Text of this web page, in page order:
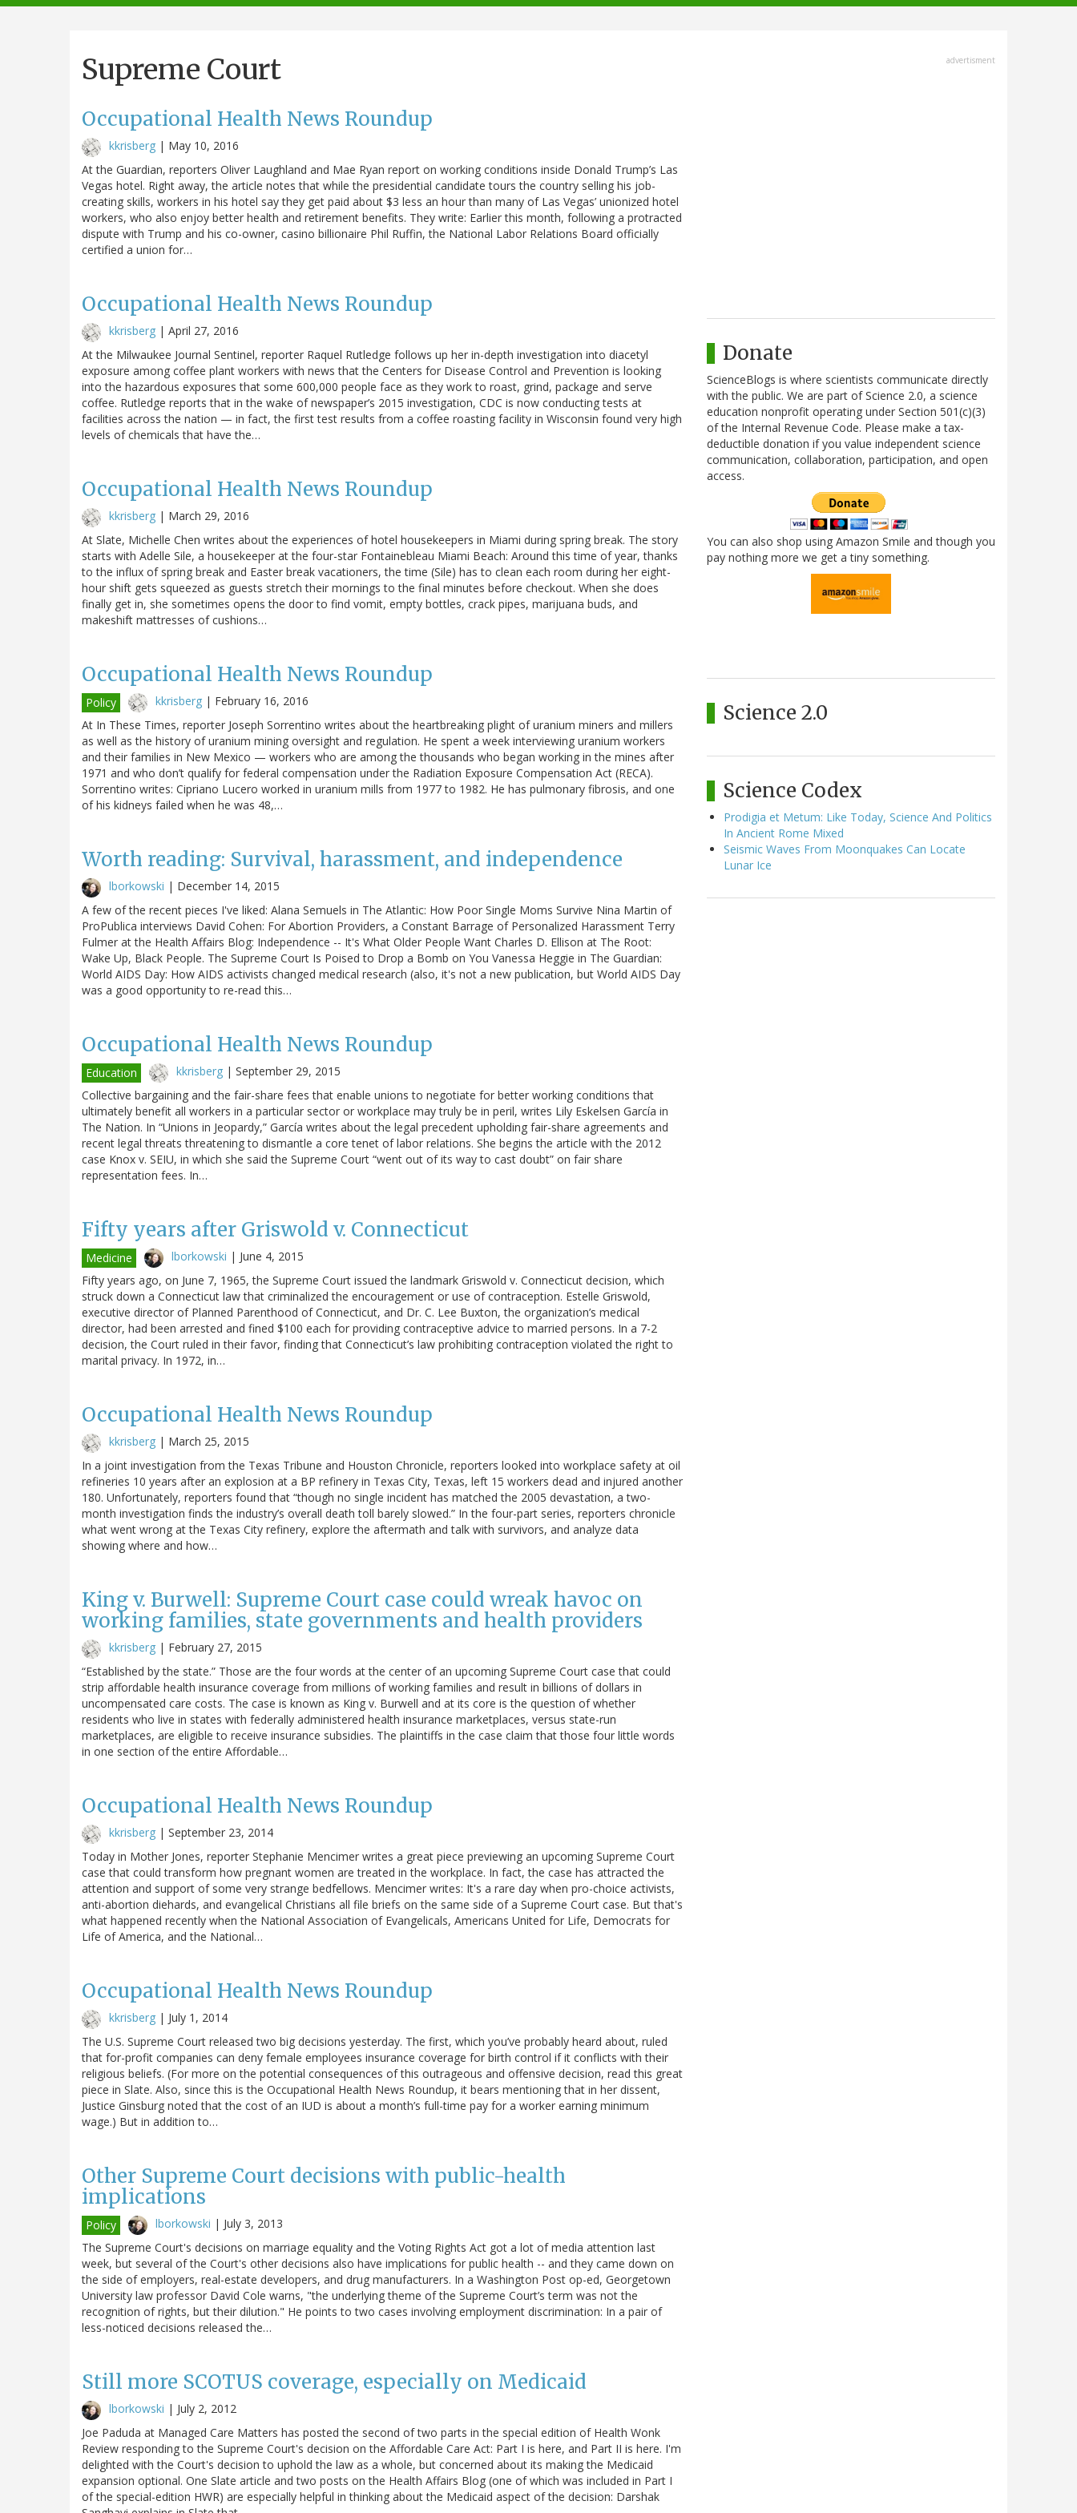
navigation
Supreme Court
Occupational Health News Roundup
kkrisberg | May 10, 2016
At the Guardian, reporters Oliver Laughland and Mae Ryan report on working conditions inside Donald Trump’s Las
Vegas hotel. Right away, the article notes that while the presidential candidate tours the country selling his job-
creating skills, workers in his hotel say they get paid about $3 less an hour than many of Las Vegas’ unionized hotel
workers, who also enjoy better health and retirement benefits. They write: Earlier this month, following a protracted
dispute with Trump and his co-owner, casino billionaire Phil Ruffin, the National Labor Relations Board officially
certified a union for…
Occupational Health News Roundup
kkrisberg | April 27, 2016
At the Milwaukee Journal Sentinel, reporter Raquel Rutledge follows up her in-depth investigation into diacetyl
exposure among coffee plant workers with news that the Centers for Disease Control and Prevention is looking
into the hazardous exposures that some 600,000 people face as they work to roast, grind, package and serve
coffee. Rutledge reports that in the wake of newspaper’s 2015 investigation, CDC is now conducting tests at
facilities across the nation — in fact, the first test results from a coffee roasting facility in Wisconsin found very high
levels of chemicals that have the…
Occupational Health News Roundup
kkrisberg | March 29, 2016
At Slate, Michelle Chen writes about the experiences of hotel housekeepers in Miami during spring break. The story
starts with Adelle Sile, a housekeeper at the four-star Fontainebleau Miami Beach: Around this time of year, thanks
to the influx of spring break and Easter break vacationers, the time (Sile) has to clean each room during her eight-
hour shift gets squeezed as guests stretch their mornings to the final minutes before checkout. When she does
finally get in, she sometimes opens the door to find vomit, empty bottles, crack pipes, marijuana buds, and
makeshift mattresses of cushions…
Occupational Health News Roundup
Policy kkrisberg | February 16, 2016
At In These Times, reporter Joseph Sorrentino writes about the heartbreaking plight of uranium miners and millers
as well as the history of uranium mining oversight and regulation. He spent a week interviewing uranium workers
and their families in New Mexico — workers who are among the thousands who began working in the mines after
1971 and who don’t qualify for federal compensation under the Radiation Exposure Compensation Act (RECA).
Sorrentino writes: Cipriano Lucero worked in uranium mills from 1977 to 1982. He has pulmonary fibrosis, and one
of his kidneys failed when he was 48,…
Worth reading: Survival, harassment, and independence
lborkowski | December 14, 2015
A few of the recent pieces I've liked: Alana Semuels in The Atlantic: How Poor Single Moms Survive Nina Martin of
ProPublica interviews David Cohen: For Abortion Providers, a Constant Barrage of Personalized Harassment Terry
Fulmer at the Health Affairs Blog: Independence -- It's What Older People Want Charles D. Ellison at The Root:
Wake Up, Black People. The Supreme Court Is Poised to Drop a Bomb on You Vanessa Heggie in The Guardian:
World AIDS Day: How AIDS activists changed medical research (also, it's not a new publication, but World AIDS Day
was a good opportunity to re-read this…
Occupational Health News Roundup
Education kkrisberg | September 29, 2015
Collective bargaining and the fair-share fees that enable unions to negotiate for better working conditions that
ultimately benefit all workers in a particular sector or workplace may truly be in peril, writes Lily Eskelsen García in
The Nation. In “Unions in Jeopardy,” García writes about the legal precedent upholding fair-share agreements and
recent legal threats threatening to dismantle a core tenet of labor relations. She begins the article with the 2012
case Knox v. SEIU, in which she said the Supreme Court “went out of its way to cast doubt” on fair share
representation fees. In…
Fifty years after Griswold v. Connecticut
Medicine lborkowski | June 4, 2015
Fifty years ago, on June 7, 1965, the Supreme Court issued the landmark Griswold v. Connecticut decision, which
struck down a Connecticut law that criminalized the encouragement or use of contraception. Estelle Griswold,
executive director of Planned Parenthood of Connecticut, and Dr. C. Lee Buxton, the organization’s medical
director, had been arrested and fined $100 each for providing contraceptive advice to married persons. In a 7-2
decision, the Court ruled in their favor, finding that Connecticut’s law prohibiting contraception violated the right to
marital privacy. In 1972, in…
Occupational Health News Roundup
kkrisberg | March 25, 2015
In a joint investigation from the Texas Tribune and Houston Chronicle, reporters looked into workplace safety at oil
refineries 10 years after an explosion at a BP refinery in Texas City, Texas, left 15 workers dead and injured another
180. Unfortunately, reporters found that “though no single incident has matched the 2005 devastation, a two-
month investigation finds the industry’s overall death toll barely slowed.” In the four-part series, reporters chronicle
what went wrong at the Texas City refinery, explore the aftermath and talk with survivors, and analyze data
showing where and how…
King v. Burwell: Supreme Court case could wreak havoc on
working families, state governments and health providers
kkrisberg | February 27, 2015
“Established by the state.” Those are the four words at the center of an upcoming Supreme Court case that could
strip affordable health insurance coverage from millions of working families and result in billions of dollars in
uncompensated care costs. The case is known as King v. Burwell and at its core is the question of whether
residents who live in states with federally administered health insurance marketplaces, versus state-run
marketplaces, are eligible to receive insurance subsidies. The plaintiffs in the case claim that those four little words
in one section of the entire Affordable…
Occupational Health News Roundup
kkrisberg | September 23, 2014
Today in Mother Jones, reporter Stephanie Mencimer writes a great piece previewing an upcoming Supreme Court
case that could transform how pregnant women are treated in the workplace. In fact, the case has attracted the
attention and support of some very strange bedfellows. Mencimer writes: It's a rare day when pro-choice activists,
anti-abortion diehards, and evangelical Christians all file briefs on the same side of a Supreme Court case. But that's
what happened recently when the National Association of Evangelicals, Americans United for Life, Democrats for
Life of America, and the National…
Occupational Health News Roundup
kkrisberg | July 1, 2014
The U.S. Supreme Court released two big decisions yesterday. The first, which you’ve probably heard about, ruled
that for-profit companies can deny female employees insurance coverage for birth control if it conflicts with their
religious beliefs. (For more on the potential consequences of this outrageous and offensive decision, read this great
piece in Slate. Also, since this is the Occupational Health News Roundup, it bears mentioning that in her dissent,
Justice Ginsburg noted that the cost of an IUD is about a month’s full-time pay for a worker earning minimum
wage.) But in addition to…
Other Supreme Court decisions with public-health
implications
Policy lborkowski | July 3, 2013
The Supreme Court's decisions on marriage equality and the Voting Rights Act got a lot of media attention last
week, but several of the Court's other decisions also have implications for public health -- and they came down on
the side of employers, real-estate developers, and drug manufacturers. In a Washington Post op-ed, Georgetown
University law professor David Cole warns, "the underlying theme of the Supreme Court’s term was not the
recognition of rights, but their dilution." He points to two cases involving employment discrimination: In a pair of
less-noticed decisions released the…
Still more SCOTUS coverage, especially on Medicaid
lborkowski | July 2, 2012
Joe Paduda at Managed Care Matters has posted the second of two parts in the special edition of Health Wonk
Review responding to the Supreme Court's decision on the Affordable Care Act: Part I is here, and Part II is here. I'm
delighted with the Court's decision to uphold the law as a whole, but concerned about its making the Medicaid
expansion optional. One Slate article and two posts on the Health Affairs Blog (one of which was included in Part I
of the special-edition HWR) are especially helpful in thinking about the Medicaid aspect of the decision: Darshak
advertisment
Donate
ScienceBlogs is where scientists communicate directly
with the public. We are part of Science 2.0, a science
education nonprofit operating under Section 501(c)(3)
of the Internal Revenue Code. Please make a tax-
deductible donation if you value independent science
communication, collaboration, participation, and open
access.
You can also shop using Amazon Smile and though you
pay nothing more we get a tiny something.
Science 2.0
Science Codex
Prodigia et Metum: Like Today, Science And Politics
In Ancient Rome Mixed
Seismic Waves From Moonquakes Can Locate
Lunar Ice